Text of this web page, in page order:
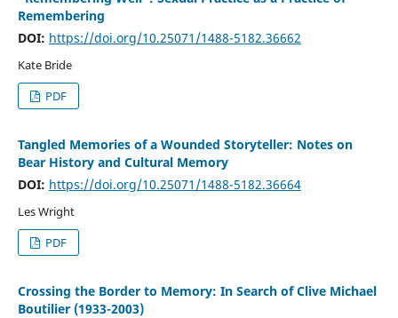
Remembering
DOI: https://doi.org/10.25071/1488-5182.36662
Kate Bride
PDF
Tangled Memories of a Wounded Storyteller: Notes on
Bear History and Cultural Memory
DOI: https://doi.org/10.25071/1488-5182.36664
Les Wright
PDF
Crossing the Border to Memory: In Search of Clive Michael
Boutilier (1933-2003)